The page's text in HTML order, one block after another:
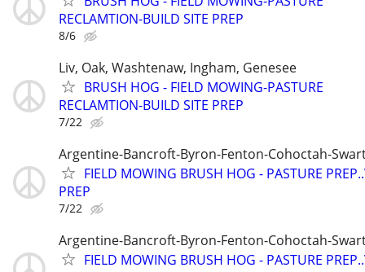
RECLAMTION-BUILD SITE PREP
8/6
Liv, Oak, Washtenaw, Ingham, Genesee
BRUSH HOG - FIELD MOWING-PASTURE
RECLAMTION-BUILD SITE PREP
7/22
Argentine-Bancroft-Byron-Fenton-Cohoctah-
FIELD MOWING BRUSH HOG - PASTURE
PREP
7/22
Argentine-Bancroft-Byron-Fenton-Cohoctah-
FIELD MOWING BRUSH HOG - PASTURE